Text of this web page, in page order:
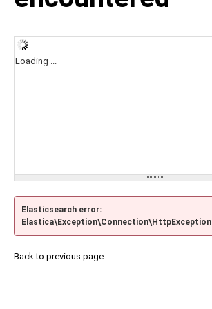
Loading ...
Elasticsearch error:
Elastica\Exception\Connection\HttpException
Back to previous page.